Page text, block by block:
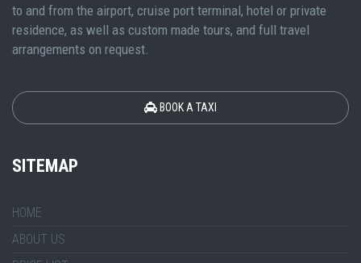
to and from the airport, cruise port terminal, hotel or private
residence, as well as custom made tours, and full travel
arrangements on request.
BOOK A TAXI
SITEMAP
HOME
ABOUT US